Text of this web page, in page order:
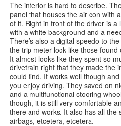
The interior is hard to describe.
panel that houses the air con with
of it. Right in front of the driver is a
with a white background and a
There’s also a digital speedo to
the trip meter look like those found
It almost looks like they spent so
drivetrain right that they made the
could find. It works well though
you enjoy driving. They saved on
and a multifunctional steering
though, it is still very comfortable
there and works. It also has all the
airbags, etcetera, etcetera.